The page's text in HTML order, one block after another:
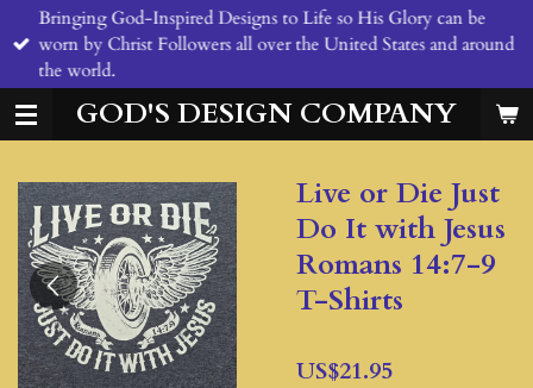
Skip
to
main
content
GOD'S DESIGN COMPANY
Bringing God-Inspired Designs to Life so His Glory can be
worn by Christ Followers all over the United States and around
the world.
Live or Die Just
Do It with Jesus
Romans 14:7-9
T-Shirts
US$21.95